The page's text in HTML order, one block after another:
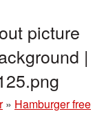
picture
|
» Hamburger free